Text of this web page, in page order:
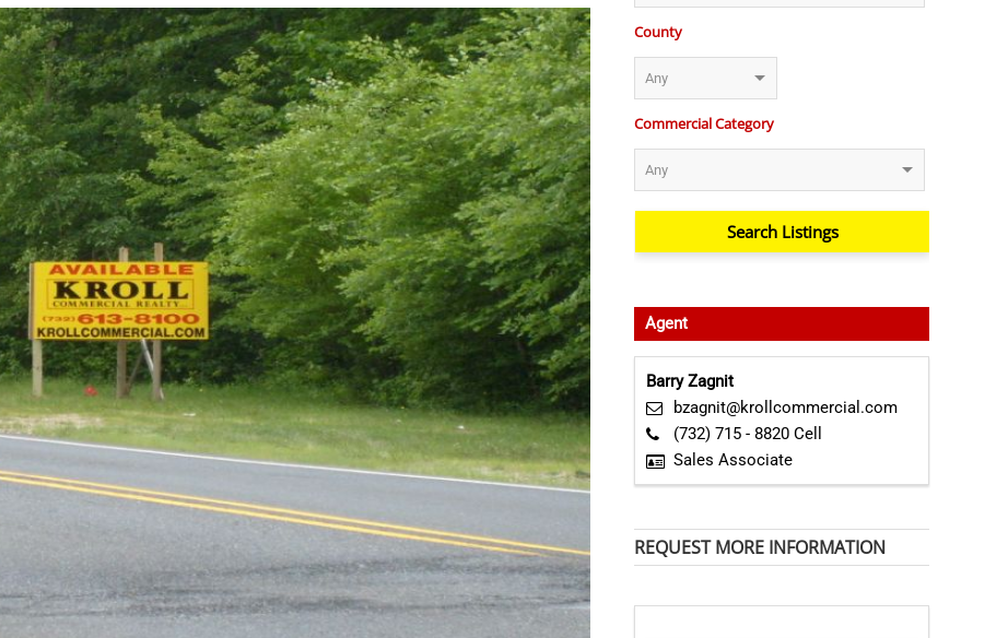
County
Commercial Category
Agent
Barry Zagnit
bzagnit@krollcommercial.com
(732) 715 - 8820 Cell
Sales Associate
REQUEST MORE INFORMATION